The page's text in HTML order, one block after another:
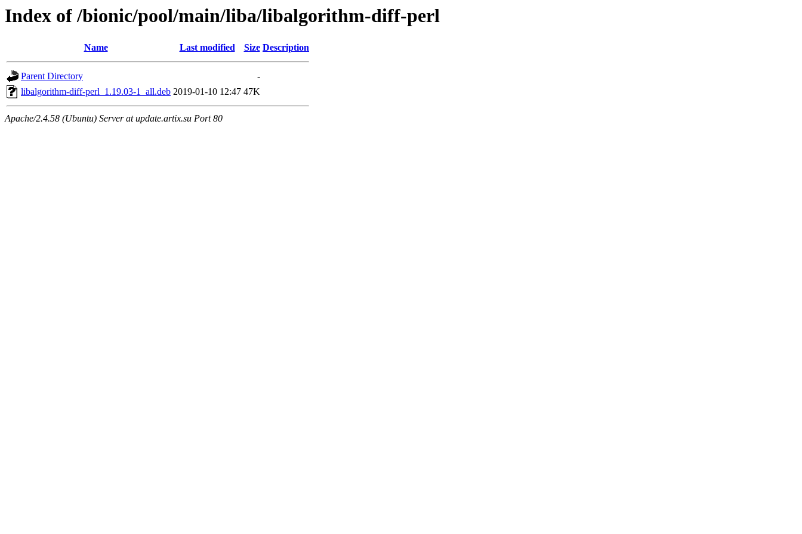
Index of /bionic/pool/main/liba/libalgorithm-diff-perl
Name Last modified Size Description
Parent Directory
-
libalgorithm-diff-perl_1.19.03-1_all.deb 2019-01-10 12:47 47K
Apache/2.4.58 (Ubuntu) Server at update.artix.su Port 80